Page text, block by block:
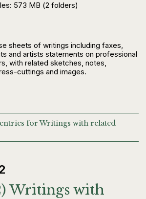
573 MB (2 folders)
sheets of writings including faxes,
and artists statements on professional
with related sketches, notes,
cuttings and images.
for Writings with related
Writings with